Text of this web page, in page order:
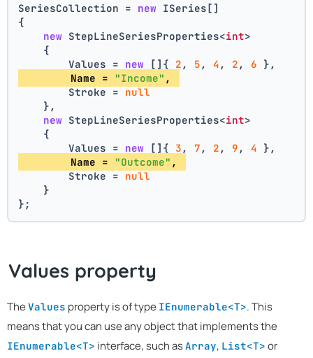
SeriesCollection = new ISeries[]
{
new StepLineSeriesProperties<int>
    {
        Values =
new []{ 2 , 5 , 4 , 2 , 6 },
        Name =
"Income" ,
        Stroke =
null
    },
new StepLineSeriesProperties<int>
    {
        Values =
new []{ 3 , 7 , 2 , 9 , 4 },
        Name =
"Outcome" ,
        Stroke =
null
    }
};
Values property
The Values property is of type IEnumerable<T>. This
means that you can use any object that implements the
IEnumerable<T> interface, such asArray, List<T> or